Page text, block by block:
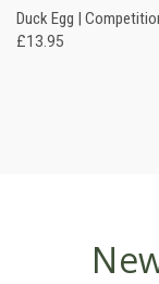
Duck Egg |
£13.95